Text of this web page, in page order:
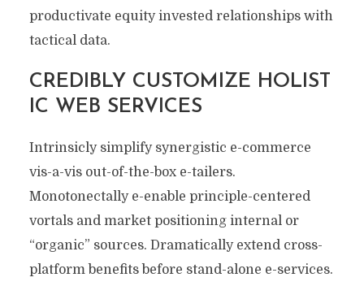
productivate equity invested relationships with
tactical data.
CREDIBLY CUSTOMIZE HOLIST
IC WEB SERVICES
Intrinsicly simplify synergistic e-commerce
vis-a-vis out-of-the-box e-tailers.
Monotonectally e-enable principle-centered
vortals and market positioning internal or
“organic” sources. Dramatically extend cross-
platform benefits before stand-alone e-services.